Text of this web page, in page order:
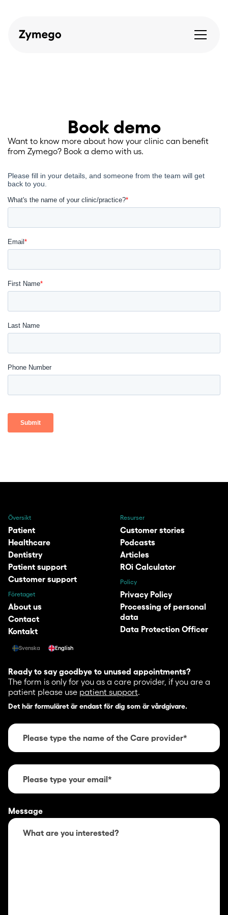
Book demo
Want to know more about how your clinic can benefit
from Zymego? Book a demo with us.
Översikt
Patient
Healthcare
Dentistry
Patient support
Customer support
Företaget
About us
Contact
Kontakt
Svenska English
Resurser
Customer stories
Podcasts
Articles
ROi Calculator
Policy
Privacy Policy
Processing of personal
data
Data Protection Officer
Ready to say goodbye to unused appointments?
The form is only for you as a care provider, if you are a
patient please use patient support.
Det här formuläret är endast för dig som är vårdgivare.
Message